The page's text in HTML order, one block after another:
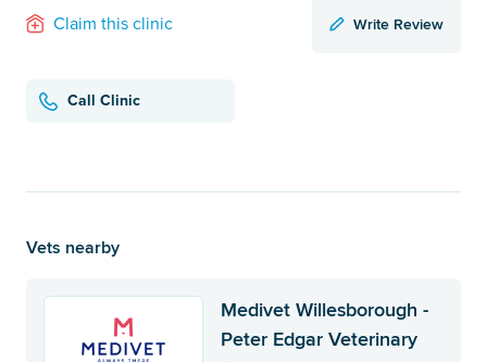
Claim this clinic Write Review
Call Clinic
Vets nearby
Medivet Willesborough -
Peter Edgar Veterinary